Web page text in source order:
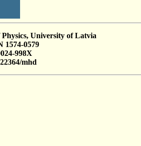
University of Latvia
1574-0579
998X
mhd